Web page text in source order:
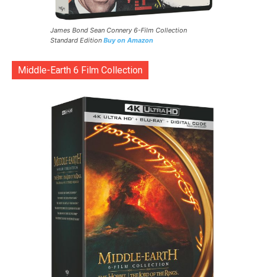
James Bond Sean Connery 6-Film Collection
Standard Edition Buy on Amazon
Middle-Earth 6 Film Collection